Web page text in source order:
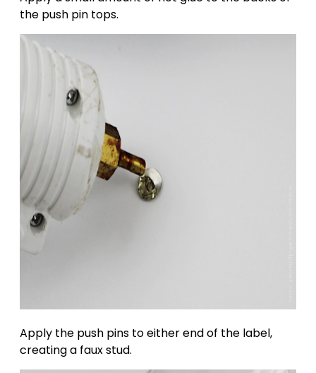
the push pin tops.
Apply the push pins to either end of the label,
creating a faux stud.